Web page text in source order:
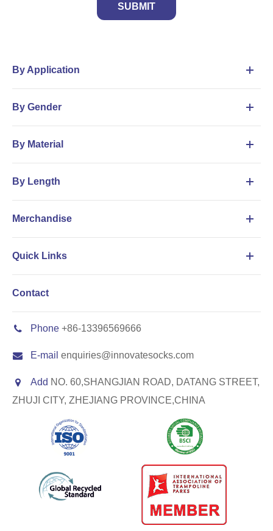
SUBMIT
By Application
By Gender
By Material
By Length
Merchandise
Quick Links
Contact
Phone +86-13396569666
E-mail enquiries@innovatesocks.com
Add NO. 60,SHANGJIAN ROAD, DATANG STREET,
ZHUJI CITY, ZHEJIANG PROVINCE,CHINA